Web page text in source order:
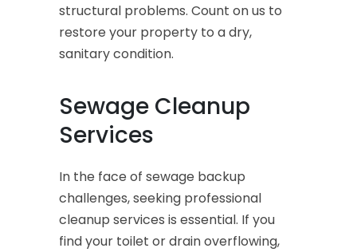
structural problems. Count on us to
restore your property to a dry,
sanitary condition.
Sewage Cleanup
Services
In the face of sewage backup
challenges, seeking professional
cleanup services is essential. If you
find your toilet or drain overflowing,